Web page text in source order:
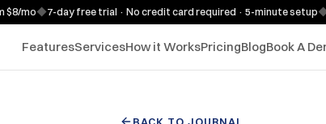
◆7-day free trial · No credit card required · 5-minute setup◆Due
FeaturesServicesHow it WorksPricingBlogBook A
BACK TO JOURNAL